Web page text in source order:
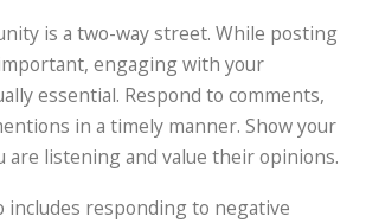
is a two-way street. While posting
engaging with your
essential. Respond to comments,
in a timely manner. Show your
are listening and value their opinions.
includes responding to negative